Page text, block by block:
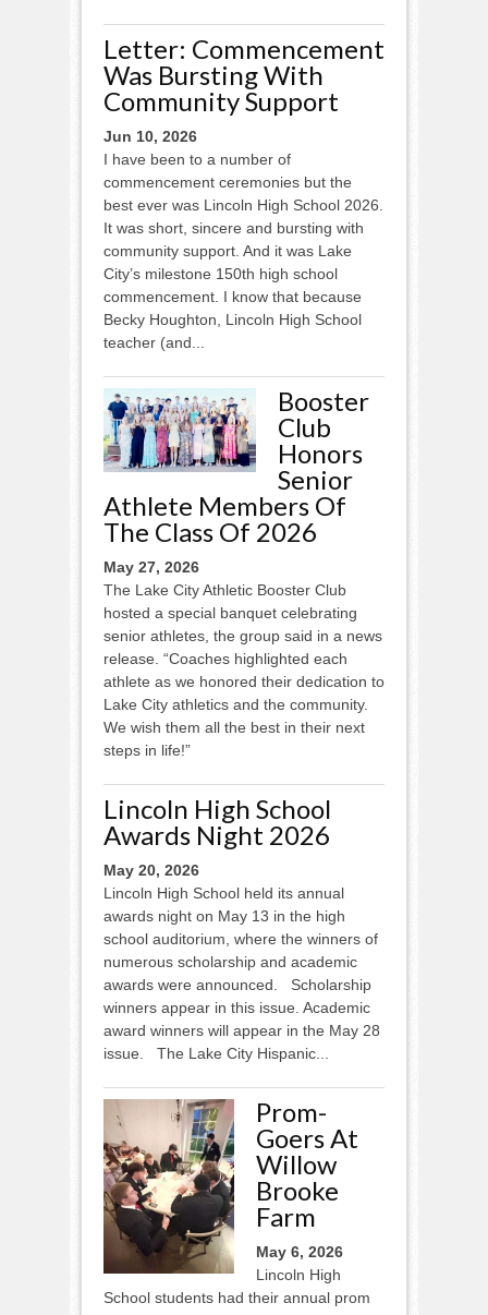
Letter: Commencement
Was Bursting With
Community Support
Jun 10, 2026
I have been to a number of
commencement ceremonies but the
best ever was Lincoln High School 2026.
It was short, sincere and bursting with
community support. And it was Lake
City’s milestone 150th high school
commencement. I know that because
Becky Houghton, Lincoln High School
teacher (and...
Booster
Club
Honors
Senior
Athlete Members Of
The Class Of 2026
May 27, 2026
The Lake City Athletic Booster Club
hosted a special banquet celebrating
senior athletes, the group said in a news
release. “Coaches highlighted each
athlete as we honored their dedication to
Lake City athletics and the community.
We wish them all the best in their next
steps in life!”
Lincoln High School
Awards Night 2026
May 20, 2026
Lincoln High School held its annual
awards night on May 13 in the high
school auditorium, where the winners of
numerous scholarship and academic
awards were announced. Scholarship
winners appear in this issue. Academic
award winners will appear in the May 28
issue. The Lake City Hispanic...
Prom-
Goers At
Willow
Brooke
Farm
May 6, 2026
Lincoln High
School students had their annual prom